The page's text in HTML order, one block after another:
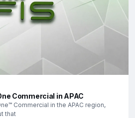
Commercial in APAC
Commercial in the APAC region,
that